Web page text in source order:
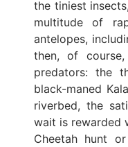
the tiniest
multitude of
antelopes,
then, of
predators: the
black-maned
riverbed, the
wait is rewarded
Cheetah hunt